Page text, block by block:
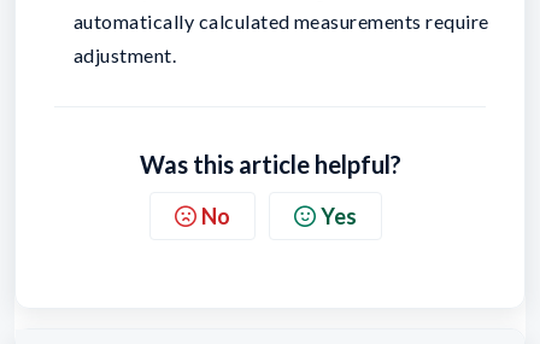
automatically calculated measurements require
adjustment.
Was this article helpful?
No Yes